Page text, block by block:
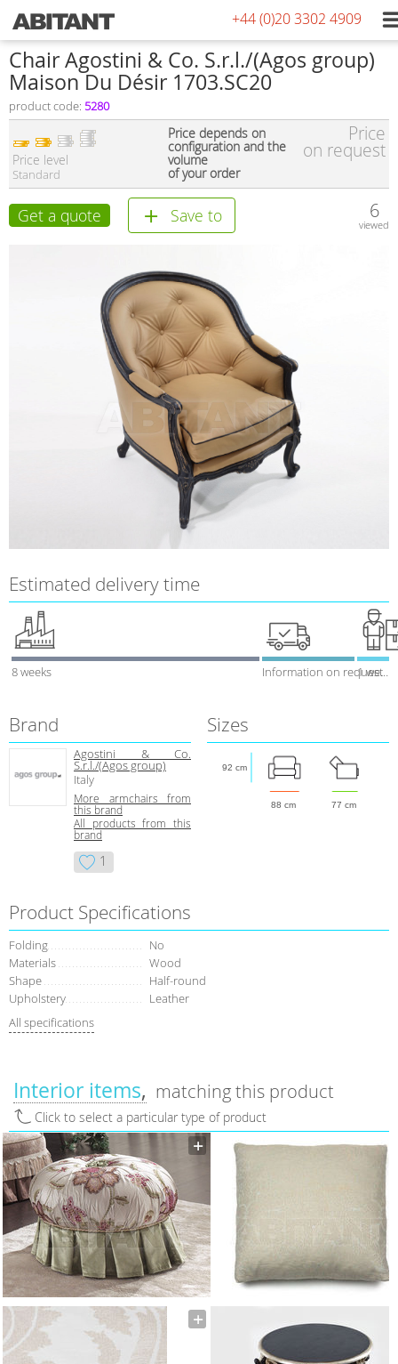
+44 (0)20 3302 4909
Сhair Agostini & Co. S.r.l./(Agos group)
Maison Du Désir 1703.SC20
product code: 5280
Price level
Standard
Price depends on
configuration and the
volume
of your order
Price
on request
Get a quote Save to 6
viewed
Estimated delivery time
8 weeks Information on request1 week
Brand
Agostini & Co.
S.r.l./(Agos group)
Italy
More armchairs from
this brand
All products from this
brand
1
Sizes
88 cm 77 cm
92 cm
Product Specifications
Folding
No
Materials
Wood
Shape
Half-round
Upholstery
Leather
All specifications
Interior items matching this product
Click to select a particular type of product